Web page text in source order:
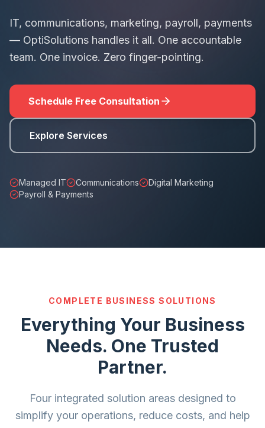
IT, communications, marketing, payroll, payments
— OptiSolutions handles it all. One accountable
team. One invoice. Zero finger-pointing.
Schedule Free Consultation
Explore Services
Managed IT Communications
Digital Marketing
Payroll & Payments
COMPLETE BUSINESS SOLUTIONS
Everything Your Business
Needs. One Trusted
Partner.
Four integrated solution areas designed to
simplify your operations, reduce costs, and help